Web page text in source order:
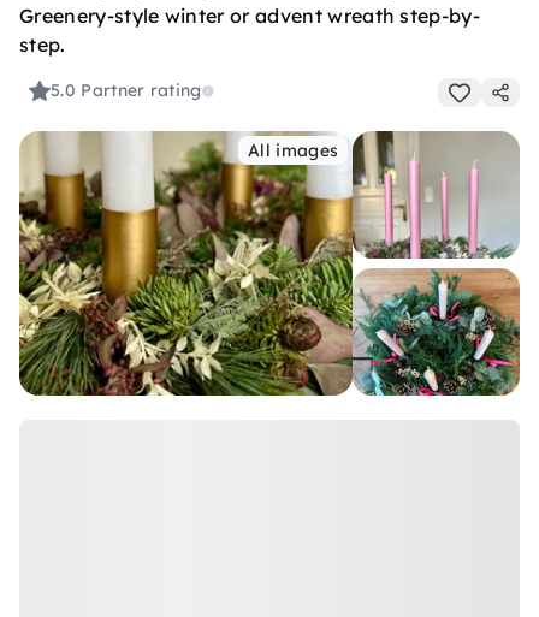
Greenery-style winter or advent wreath step-by-
step.
5.0 Partner rating
All images